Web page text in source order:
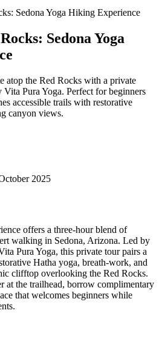
Sedona Yoga Hiking Experience
Sedona Yoga
atop the Red Rocks with a private
Pura Yoga. Perfect for beginners
accessible trails with restorative
canyon views.
2025
offers a three-hour blend of
walking in Sedona, Arizona. Led by
Pura Yoga, this private tour pairs a
Hatha yoga, breath-work, and
clifftop overlooking the Red Rocks.
at the trailhead, borrow complimentary
that welcomes beginners while